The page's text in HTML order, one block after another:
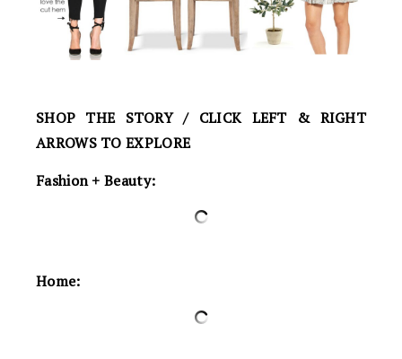
SHOP THE STORY / CLICK LEFT & RIGHT
ARROWS TO EXPLORE
Fashion + Beauty:
Home: